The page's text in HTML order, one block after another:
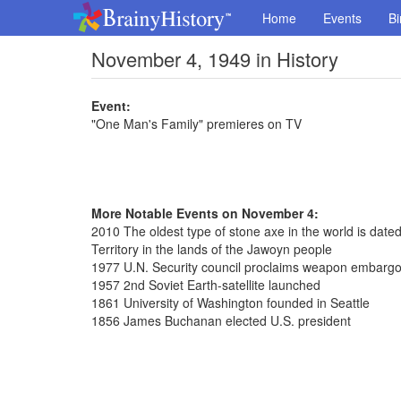
Home Events
November 4, 1949 in History
Event:
"One Man's Family" premieres on TV
More Notable Events on November 4:
2010 The oldest type of stone axe in the world is
Territory in the lands of the Jawoyn people
1977 U.N. Security council proclaims weapon
1957 2nd Soviet Earth-satellite launched
1861 University of Washington founded in Seattle
1856 James Buchanan elected U.S. president